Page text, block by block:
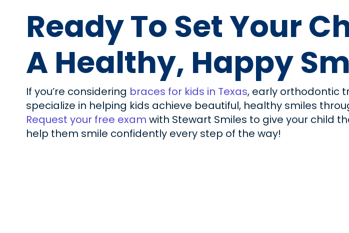
Ready To Set Your
A Healthy, Happy
If you’re considering braces for kids in Texas, early orthodontic
specialize in helping kids achieve beautiful, healthy smiles
Request your free exam with Stewart Smiles to give your child
help them smile confidently every step of the way!